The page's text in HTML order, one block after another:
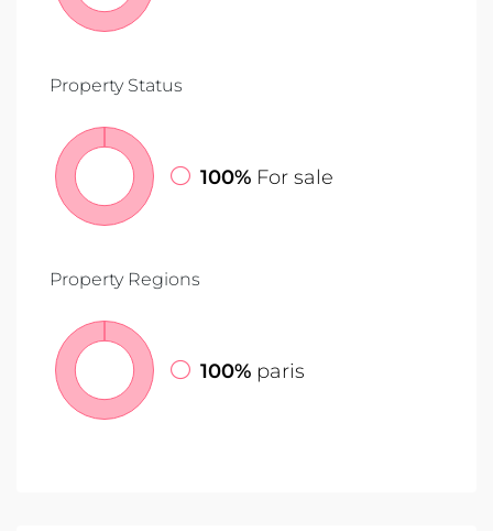
Property Status
100% For sale
Property Regions
100% paris